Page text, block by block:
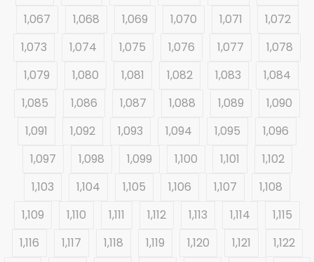
1,067
1,068 1,069 1,070 1,071
1,072
1,073
1,074 1,075 1,076 1,077
1,078
1,079
1,080 1,081 1,082 1,083
1,084
1,085
1,086 1,087 1,088 1,089
1,090
1,091
1,092 1,093 1,094 1,095
1,096
1,097
1,098 1,099 1,100 1,101
1,102
1,103
1,104 1,105 1,106 1,107
1,108
1,109
1,110 1,111 1,112 1,113 1,114
1,115
1,116
1,117 1,118 1,119 1,120 1,121
1,122